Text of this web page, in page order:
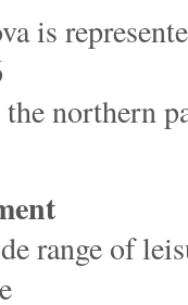
is
northern
range of